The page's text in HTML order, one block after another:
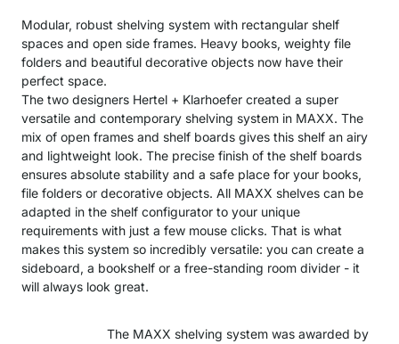
Modular, robust shelving system with rectangular shelf
spaces and open side frames. Heavy books, weighty file
folders and beautiful decorative objects now have their
perfect space.
The two designers Hertel + Klarhoefer created a super
versatile and contemporary shelving system in MAXX. The
mix of open frames and shelf boards gives this shelf an airy
and lightweight look. The precise finish of the shelf boards
ensures absolute stability and a safe place for your books,
file folders or decorative objects. All MAXX shelves can be
adapted in the shelf configurator to your unique
requirements with just a few mouse clicks. That is what
makes this system so incredibly versatile: you can create a
sideboard, a bookshelf or a free-standing room divider - it
will always look great.
The MAXX shelving system was awarded by